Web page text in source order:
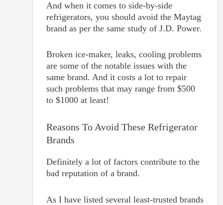
And when it comes to side-by-side
refrigerators, you should avoid the Maytag
brand as per the same study of J.D. Power.
Broken ice-maker, leaks, cooling problems
are some of the notable issues with the
same brand. And it costs a lot to repair
such problems that may range from $500
to $1000 at least!
Reasons To Avoid These Refrigerator
Brands
Definitely a lot of factors contribute to the
bad reputation of a brand.
As I have listed several least-trusted brands